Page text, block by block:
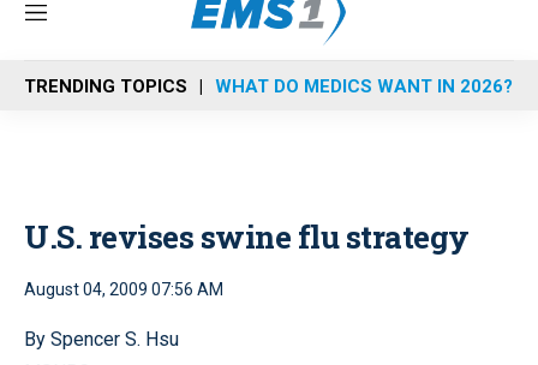
M
n
u
TRENDING TOPICS WHAT DO MEDICS WANT IN 2026?
U.S. revises swine flu strategy
August 04, 2009 07:56 AM
By Spencer S. Hsu